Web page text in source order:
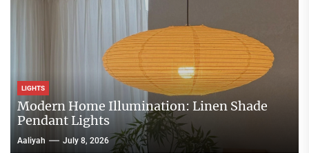
LIGHTS
Modern Home Illumination: Linen Shade
Pendant Lights
Aaliyah July 8, 2026